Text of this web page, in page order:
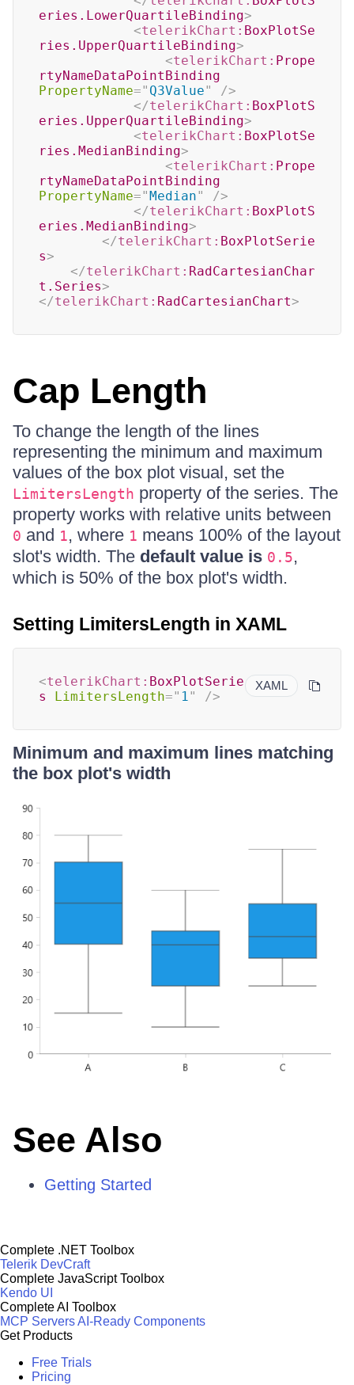
eries.LowerQuartileBinding>
<telerikChart: BoxPlotSe
ries.UpperQuartileBinding>
<telerikChart: Prope
rtyNameDataPointBinding
PropertyName=" Q3Value"
/>
</telerikChart: BoxPlotS
eries.UpperQuartileBinding>
<telerikChart: BoxPlotSe
ries.MedianBinding>
<telerikChart: Prope
rtyNameDataPointBinding
PropertyName="Median"
/>
</telerikChart: BoxPlotS
eries.MedianBinding>
</telerikChart: BoxPlotSerie
s>
</telerikChart: RadCartesianChar
t.Series>
</telerikChart: RadCartesianChart>
Cap Length
To change the length of the lines
representing the minimum and maximum
values of the box plot visual, set the
LimitersLength property of the series. The
property works with relative units between
0 and 1, where 1 means 100% of the layout
slot's width. The default value is 0.5,
which is 50% of the box plot's width.
Setting LimitersLength in XAML
XAML
<telerikChart: BoxPlotSerie
s
LimitersLength=" 1" />
Minimum and maximum lines matching
the box plot's width
See Also
Getting Started
Complete .NET Toolbox
Telerik DevCraft
Complete JavaScript Toolbox
Kendo UI
Complete AI Toolbox
MCP ServersAI-Ready Components
Get Products
Free Trials
Pricing